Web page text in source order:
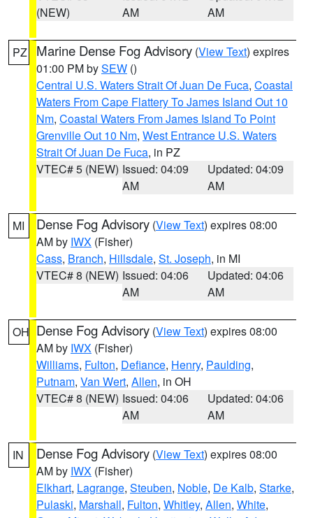
(NEW)
AM
AM
PZ Marine Dense Fog Advisory (View Text) expires
01:00 PM bySEW ()
Central U.S. Waters Strait Of Juan De Fuca, Coastal
Waters From Cape Flattery To James Island Out 10
Nm, Coastal Waters From James Island To Point
Grenville Out 10 Nm, West Entrance U.S. Waters
Strait Of Juan De Fuca, in PZ
VTEC# 5 (NEW) Issued: 04:09
AM
Updated: 04:09
AM
MI Dense Fog Advisory (View Text) expires 08:00
AM by IWX (Fisher)
Cass, Branch, Hillsdale, St. Joseph, in MI
VTEC# 8 (NEW) Issued: 04:06
AM
Updated: 04:06
AM
OH Dense Fog Advisory (View Text) expires 08:00
AM by IWX (Fisher)
Williams, Fulton, Defiance, Henry, Paulding,
Putnam, Van Wert, Allen, in OH
VTEC# 8 (NEW) Issued: 04:06
AM
Updated: 04:06
AM
IN Dense Fog Advisory (View Text) expires 08:00
AM by IWX (Fisher)
Elkhart, Lagrange, Steuben, Noble, De Kalb, Starke,
Pulaski, Marshall, Fulton, Whitley, Allen, White,